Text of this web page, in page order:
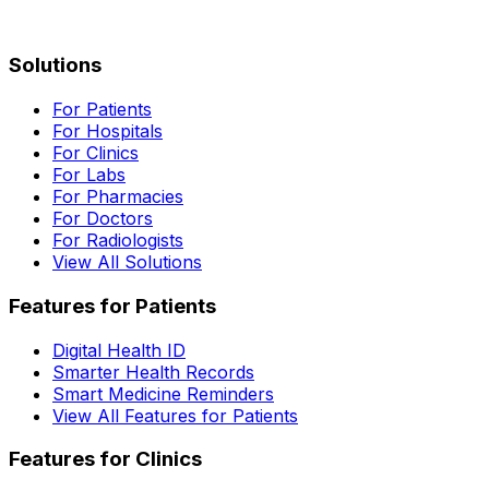
Solutions
For Patients
For Hospitals
For Clinics
For Labs
For Pharmacies
For Doctors
For Radiologists
View All Solutions
Features for Patients
Digital Health ID
Smarter Health Records
Smart Medicine Reminders
View All Features for Patients
Features for Clinics